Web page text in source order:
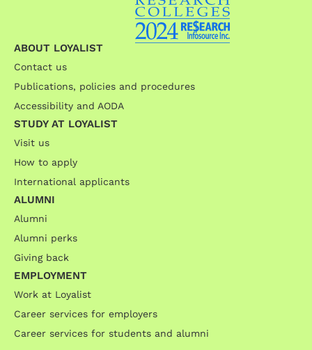
ABOUT LOYALIST
Contact us
Publications, policies and procedures
Accessibility and AODA
STUDY AT LOYALIST
Visit us
How to apply
International applicants
ALUMNI
Alumni
Alumni perks
Giving back
EMPLOYMENT
Work at Loyalist
Career services for employers
Career services for students and alumni